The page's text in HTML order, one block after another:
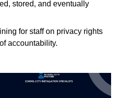
stored, and eventually
for staff on privacy rights
accountability.